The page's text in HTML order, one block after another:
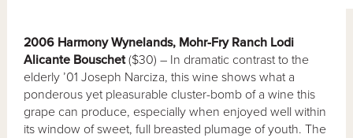
2006 Harmony Wynelands, Mohr-Fry Ranch Lodi
Alicante Bouschet($30) – In dramatic contrast to the
elderly ’01 Joseph Narciza, this wine shows what a
ponderous yet pleasurable cluster-bomb of a wine this
grape can produce, especially when enjoyed well within
its window of sweet, full breasted plumage of youth. The